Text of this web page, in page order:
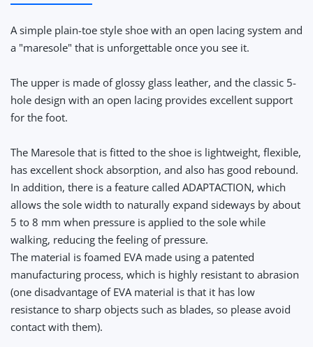
A simple plain-toe style shoe with an open lacing system and
a "maresole" that is unforgettable once you see it.
The upper is made of glossy glass leather, and the classic 5-
hole design with an open lacing provides excellent support
for the foot.
The Maresole that is fitted to the shoe is lightweight, flexible,
has excellent shock absorption, and also has good rebound.
In addition, there is a feature called ADAPTACTION, which
allows the sole width to naturally expand sideways by about
5 to 8 mm when pressure is applied to the sole while
walking, reducing the feeling of pressure.
The material is foamed EVA made using a patented
manufacturing process, which is highly resistant to abrasion
(one disadvantage of EVA material is that it has low
resistance to sharp objects such as blades, so please avoid
contact with them).